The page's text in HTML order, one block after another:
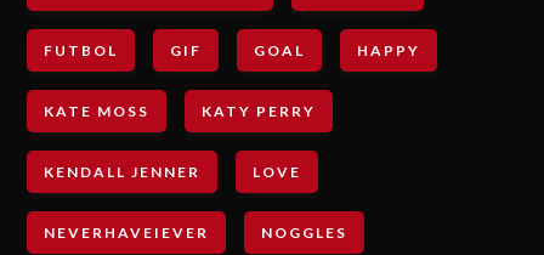
FUTBOL GIF GOAL HAPPY
KATE MOSS KATY PERRY
KENDALL JENNER LOVE
NEVERHAVEIEVER NOGGLES